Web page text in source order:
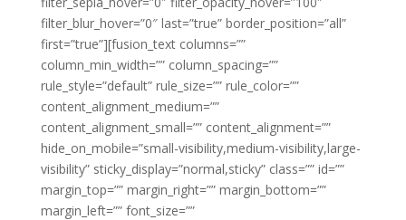
filter_blur_hover=”0″ last=”true” border_position=”all”
first=”true”][fusion_text columns=””
column_min_width=”” column_spacing=””
rule_style=”default” rule_size=”” rule_color=””
content_alignment_medium=””
content_alignment_small=”” content_alignment=””
hide_on_mobile=”small-visibility,medium-visibility,large-
visibility” sticky_display=”normal,sticky” class=”” id=””
margin_top=”” margin_right=”” margin_bottom=””
margin_left=”” font_size=””